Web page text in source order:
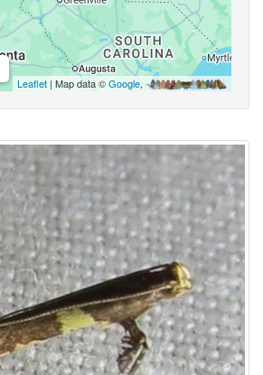
Leaflet | Map data ©Google,